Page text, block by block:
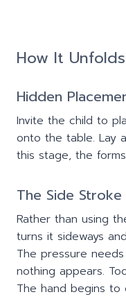
How It Unfolds
Hidden
Invite the child to
onto the table. Lay
this stage, the
The Side Stroke
Rather than using
turns it sideways
The pressure
nothing appears.
The hand begins to